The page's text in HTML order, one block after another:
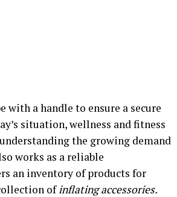
with a handle to ensure a secure
situation, wellness and fitness
the growing demand
works as a reliable
an inventory of products for
ofinflating accessories.